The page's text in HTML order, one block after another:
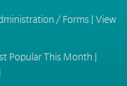
/ Forms| View
Popular This Month